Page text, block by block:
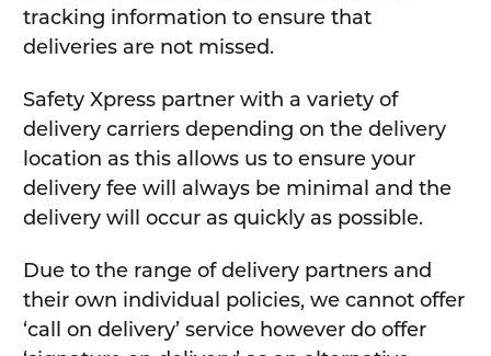
tracking information to ensure that
deliveries are not missed.
Safety Xpress partner with a variety of
delivery carriers depending on the delivery
location as this allows us to ensure your
delivery fee will always be minimal and the
delivery will occur as quickly as possible.
Due to the range of delivery partners and
their own individual policies, we cannot offer
‘call on delivery’ service however do offer